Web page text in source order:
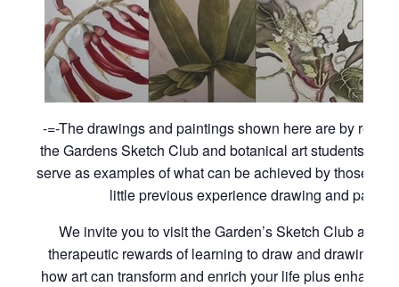
-=-The drawings and paintings shown here are by
the Gardens Sketch Club and botanical art students of
serve as examples of what can be achieved by those
little previous experience drawing and
We invite you to visit the Garden’s Sketch Club and
therapeutic rewards of learning to draw and drawing to
how art can transform and enrich your life plus enhance